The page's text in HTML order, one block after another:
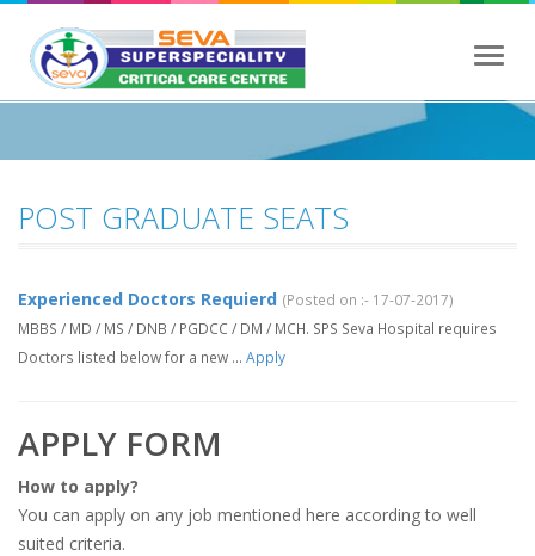
POST GRADUATE SEATS
Experienced Doctors Requierd (Posted on :- 17-07-2017)
MBBS / MD / MS / DNB / PGDCC / DM / MCH. SPS Seva Hospital requires
Doctors listed below for a new ... Apply
APPLY FORM
How to apply?
You can apply on any job mentioned here according to well
suited criteria.